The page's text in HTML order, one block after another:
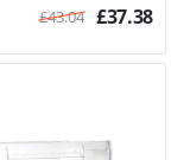
£43.04 £37.38